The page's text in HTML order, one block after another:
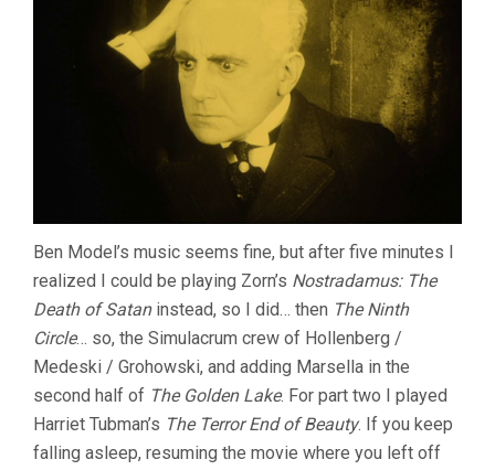
Ben Model’s music seems fine, but after five minutes I
realized I could be playing Zorn’s Nostradamus: The
Death of Sataninstead, so I did… then The Ninth
Circle… so, the Simulacrum crew of Hollenberg /
Medeski / Grohowski, and adding Marsella in the
second half of The Golden Lake. For part two I played
Harriet Tubman’s The Terror End of Beauty. If you keep
falling asleep, resuming the movie where you left off